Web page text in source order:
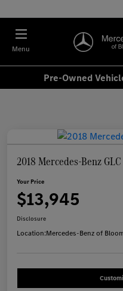
Menu
Pre-Owned
2018 Mercedes-Benz
Your Price
$13,945
Disclosure
Location:Mercedes-Benz of